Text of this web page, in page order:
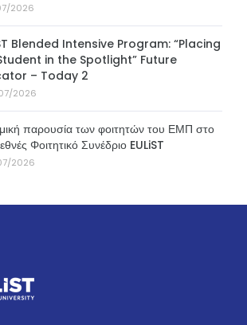
2026
Blended Intensive Program: “Placing
in the Spotlight” Future
– Today 2
2026
παρουσία των φοιτητών του ΕΜΠ στο
Φοιτητικό Συνέδριο EULiST
2026